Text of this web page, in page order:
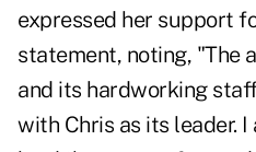
expressed her support
statement, noting, "The
and its hardworking
with Chris as its leader.